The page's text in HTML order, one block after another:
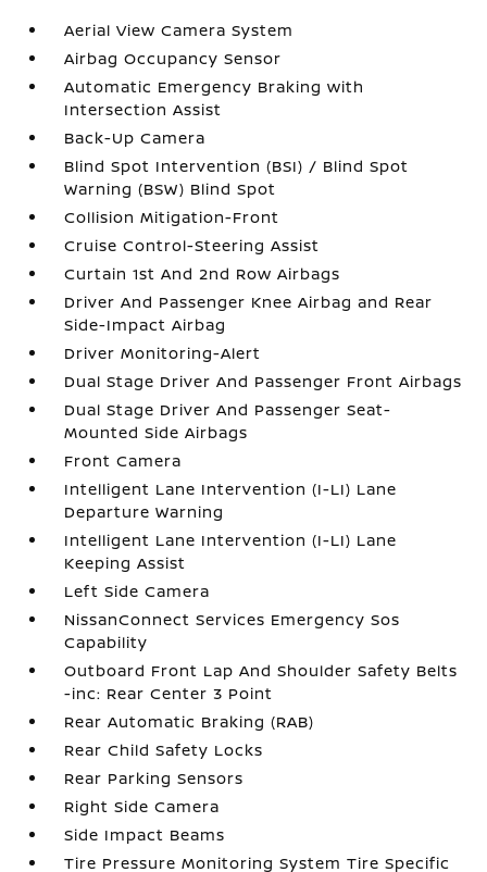
Aerial View Camera System
Airbag Occupancy Sensor
Automatic Emergency Braking with
Intersection Assist
Back-Up Camera
Blind Spot Intervention (BSI) / Blind Spot
Warning (BSW) Blind Spot
Collision Mitigation-Front
Cruise Control-Steering Assist
Curtain 1st And 2nd Row Airbags
Driver And Passenger Knee Airbag and Rear
Side-Impact Airbag
Driver Monitoring-Alert
Dual Stage Driver And Passenger Front Airbags
Dual Stage Driver And Passenger Seat-
Mounted Side Airbags
Front Camera
Intelligent Lane Intervention (I-LI) Lane
Departure Warning
Intelligent Lane Intervention (I-LI) Lane
Keeping Assist
Left Side Camera
NissanConnect Services Emergency Sos
Capability
Outboard Front Lap And Shoulder Safety Belts
-inc: Rear Center 3 Point
Rear Automatic Braking (RAB)
Rear Child Safety Locks
Rear Parking Sensors
Right Side Camera
Side Impact Beams
Tire Pressure Monitoring System Tire Specific